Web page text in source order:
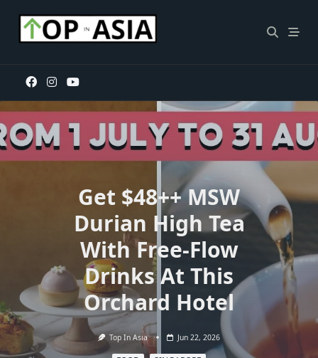
content
Get $48++ MSW
Durian High Tea
With Free-Flow
Drinks At This
Orchard Hotel
Top In Asia Jun 22, 2026